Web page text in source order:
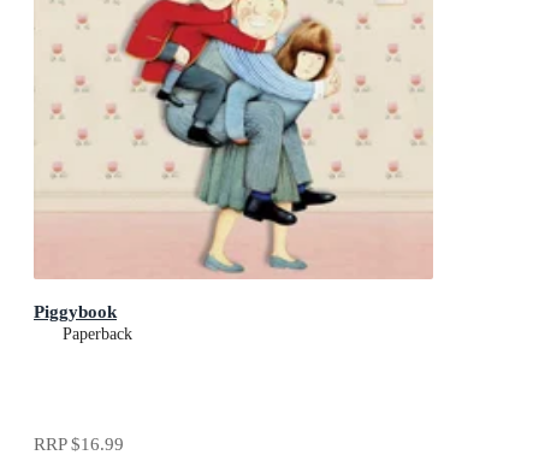
Piggybook
Paperback
RRP$16.99